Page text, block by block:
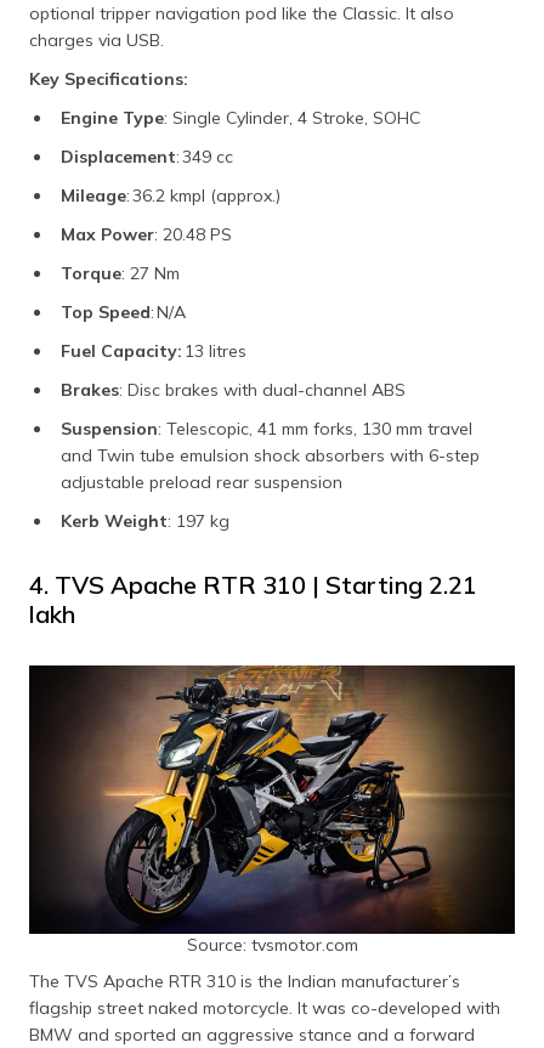
optional tripper navigation pod like the Classic. It also
charges via USB.
Key Specifications:
Engine Type: Single Cylinder, 4 Stroke, SOHC
Displacement: 349 cc
Mileage: 36.2 kmpl (approx.)
Max Power: 20.48 PS
Torque: 27 Nm
Top Speed: N/A
Fuel Capacity: 13 litres
Brakes: Disc brakes with dual-channel ABS
Suspension: Telescopic, 41 mm forks, 130 mm travel
and Twin tube emulsion shock absorbers with 6-step
adjustable preload rear suspension
Kerb Weight: 197 kg
4. TVS Apache RTR 310 | Starting ₹2.21
lakh
Source: tvsmotor.com
The TVS Apache RTR 310 is the Indian manufacturer’s
flagship street naked motorcycle. It was co-developed with
BMW and sported an aggressive stance and a forward